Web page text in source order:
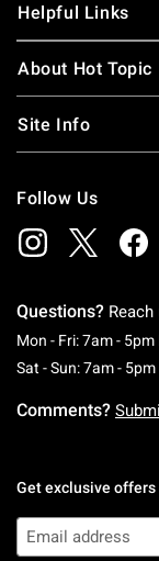
Helpful Links
About Hot Topic
Site Info
Follow Us
Questions?
Mon - Fri: 7am - 5pm
Sat - Sun: 7am - 5pm
Comments?
Get exclusive